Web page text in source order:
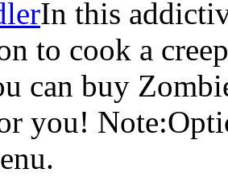
In this
to cook a
can buy
you!